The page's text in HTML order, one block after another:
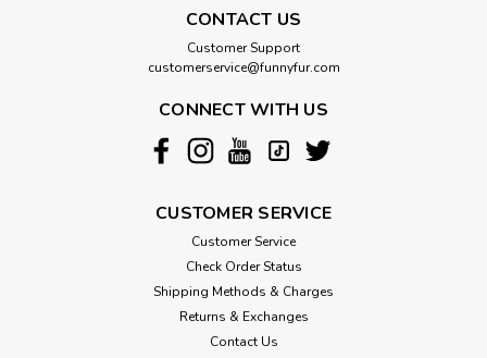
smaller or older arthritic dogs. Elegant two-tone fabric
combination and European style "scalloped" trim. Removable
CHOOSE OPTIONS
CONTACT US
Customer Support
customerservice@funnyfur.com
CONNECT WITH US
CUSTOMER SERVICE
Customer Service
Check Order Status
Shipping Methods & Charges
Returns & Exchanges
Contact Us